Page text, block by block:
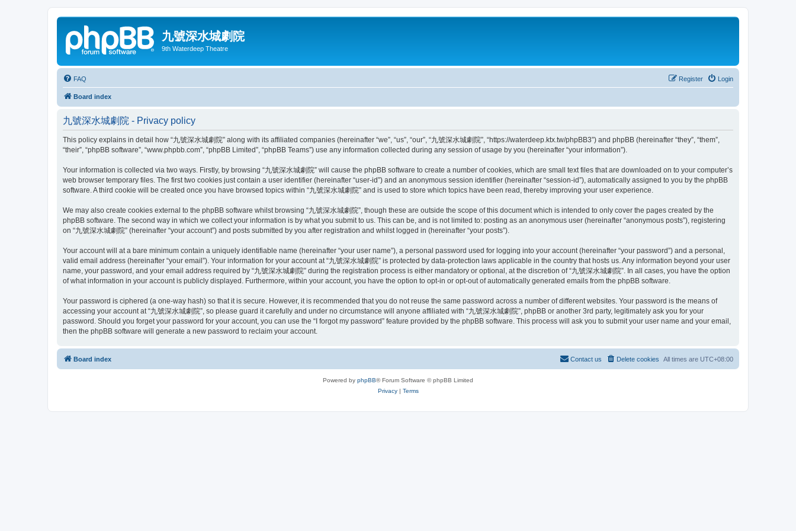
九號深水城劇院
9th Waterdeep Theatre
FAQ Login
Register
Board index
九號深水城劇院 - Privacy policy
This policy explains in detail how “九號深水城劇院” along with its affiliated companies (hereinafter “we”, “us”, “our”, “九號深水城劇院”, “https://waterdeep.ktx.tw/phpBB3”) and phpBB (hereinafter “they”, “them”,
“their”, “phpBB software”, “www.phpbb.com”, “phpBB Limited”, “phpBB Teams”) use any information collected during any session of usage by you (hereinafter “your information”).
Your information is collected via two ways. Firstly, by browsing “九號深水城劇院” will cause the phpBB software to create a number of cookies, which are small text files that are downloaded on to your computer’s
web browser temporary files. The first two cookies just contain a user identifier (hereinafter “user-id”) and an anonymous session identifier (hereinafter “session-id”), automatically assigned to you by the phpBB
software. A third cookie will be created once you have browsed topics within “九號深水城劇院” and is used to store which topics have been read, thereby improving your user experience.
We may also create cookies external to the phpBB software whilst browsing “九號深水城劇院”, though these are outside the scope of this document which is intended to only cover the pages created by the
phpBB software. The second way in which we collect your information is by what you submit to us. This can be, and is not limited to: posting as an anonymous user (hereinafter “anonymous posts”), registering
on “九號深水城劇院” (hereinafter “your account”) and posts submitted by you after registration and whilst logged in (hereinafter “your posts”).
Your account will at a bare minimum contain a uniquely identifiable name (hereinafter “your user name”), a personal password used for logging into your account (hereinafter “your password”) and a personal,
valid email address (hereinafter “your email”). Your information for your account at “九號深水城劇院” is protected by data-protection laws applicable in the country that hosts us. Any information beyond your user
name, your password, and your email address required by “九號深水城劇院” during the registration process is either mandatory or optional, at the discretion of “九號深水城劇院”. In all cases, you have the option
of what information in your account is publicly displayed. Furthermore, within your account, you have the option to opt-in or opt-out of automatically generated emails from the phpBB software.
Your password is ciphered (a one-way hash) so that it is secure. However, it is recommended that you do not reuse the same password across a number of different websites. Your password is the means of
accessing your account at “九號深水城劇院”, so please guard it carefully and under no circumstance will anyone affiliated with “九號深水城劇院”, phpBB or another 3rd party, legitimately ask you for your
password. Should you forget your password for your account, you can use the “I forgot my password” feature provided by the phpBB software. This process will ask you to submit your user name and your email,
then the phpBB software will generate a new password to reclaim your account.
Board index All times are UTC+08:00
Delete cookies
Contact us
Powered by phpBB® Forum Software © phpBB Limited
Privacy| Terms